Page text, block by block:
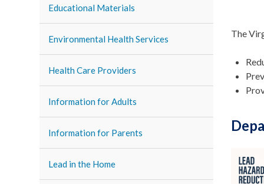
Educational Materials
Environmental Health Services
Health Care Providers
Information for Adults
Information for Parents
Lead in the Home
The